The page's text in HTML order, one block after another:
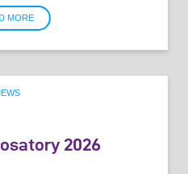
MORE
2026